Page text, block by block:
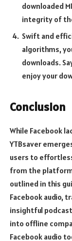
downloaded
integrity of
Swift and
algorithms,
downloads.
enjoy your
Conclusion
While Facebook
YTBsaver
users to
from the
outlined in this
Facebook audio,
insightful
into offline
Facebook audio